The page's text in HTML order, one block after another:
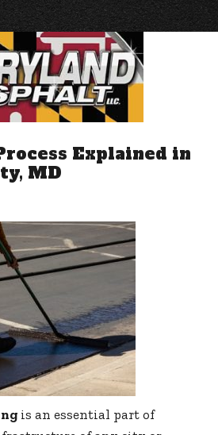
Explained in
MD
is an essential part of